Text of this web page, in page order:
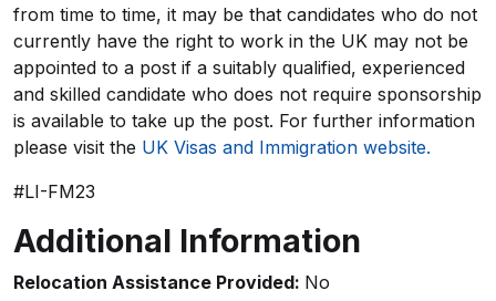
from time to time, it may be that candidates who do not
currently have the right to work in the UK may not be
appointed to a post if a suitably qualified, experienced
and skilled candidate who does not require sponsorship
is available to take up the post. For further information
please visit the UK Visas and Immigration website.
#LI-FM23
Additional Information
Relocation Assistance Provided: No